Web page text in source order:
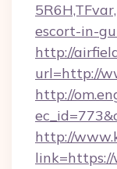
escort-in-
http://
url=http://
http://
http://